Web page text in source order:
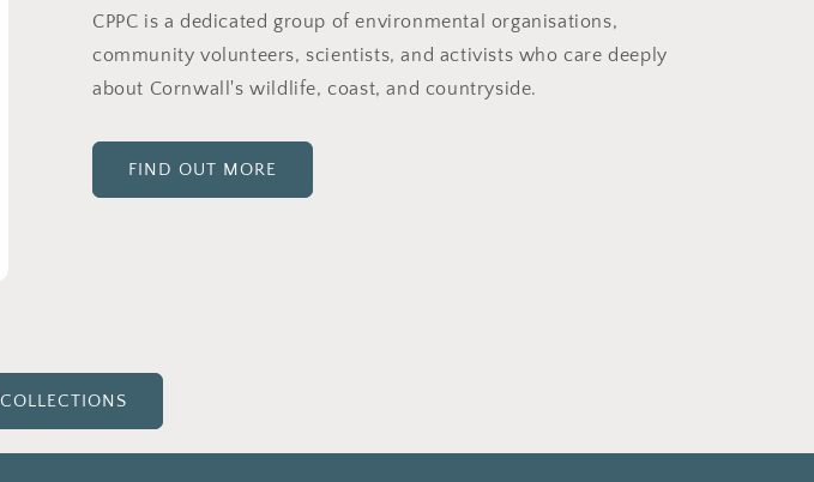
CPPC is a dedicated group of environmental organisations,
community volunteers, scientists, and activists who care deeply
about Cornwall's wildlife, coast, and countryside.
FIND OUT MORE